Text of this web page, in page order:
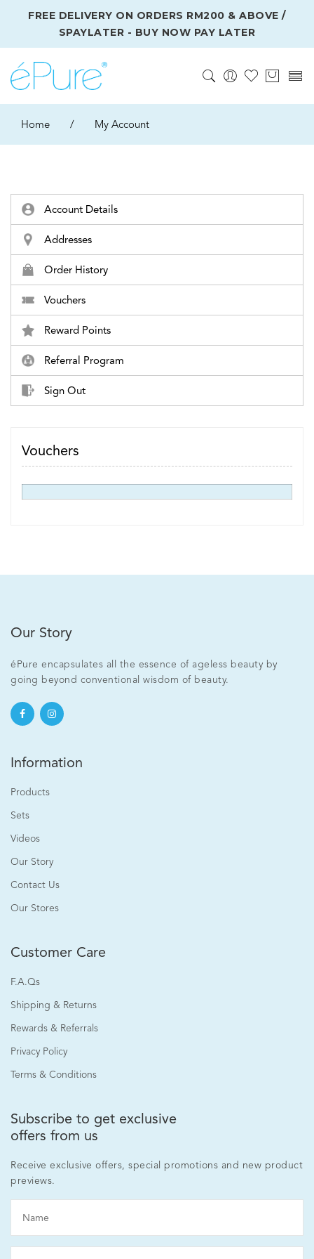
FREE DELIVERY ON ORDERS RM200 & ABOVE /
SPAYLATER - BUY NOW PAY LATER
Home / My Account
Account Details
Addresses
Order History
Vouchers
Reward Points
Referral Program
Sign Out
Vouchers
Our Story
éPure encapsulates all the essence of ageless beauty by
going beyond conventional wisdom of beauty.
Information
Products
Sets
Videos
Our Story
Contact Us
Our Stores
Customer Care
F.A.Qs
Shipping & Returns
Rewards & Referrals
Privacy Policy
Terms & Conditions
Subscribe to get exclusive
offers from us
Receive exclusive offers, special promotions and new product
previews.